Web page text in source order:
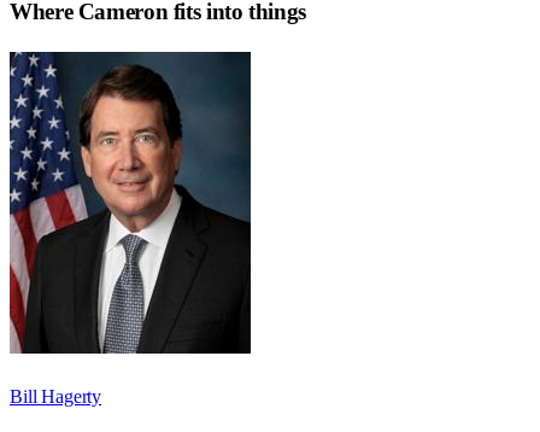
Where Cameron fits into things
Bill Hagerty